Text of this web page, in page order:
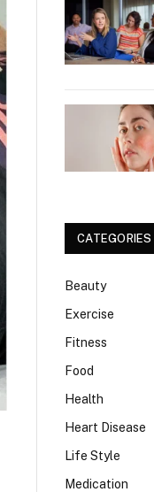
CATEGORIES
Beauty
Exercise
Fitness
Food
Health
Heart Disease
Life Style
Medication